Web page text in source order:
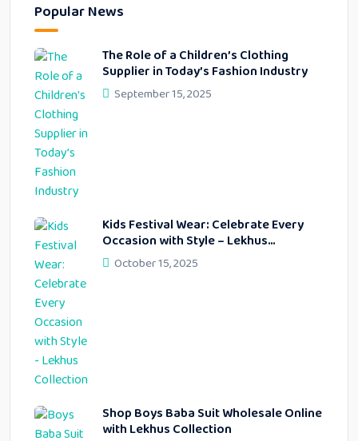
Popular News
The Role of a Children’s Clothing
Supplier in Today’s Fashion Industry
September 15, 2025
Kids Festival Wear: Celebrate Every
Occasion with Style – Lekhus
Collection
October 15, 2025
Shop Boys Baba Suit Wholesale Online
with Lekhus Collection